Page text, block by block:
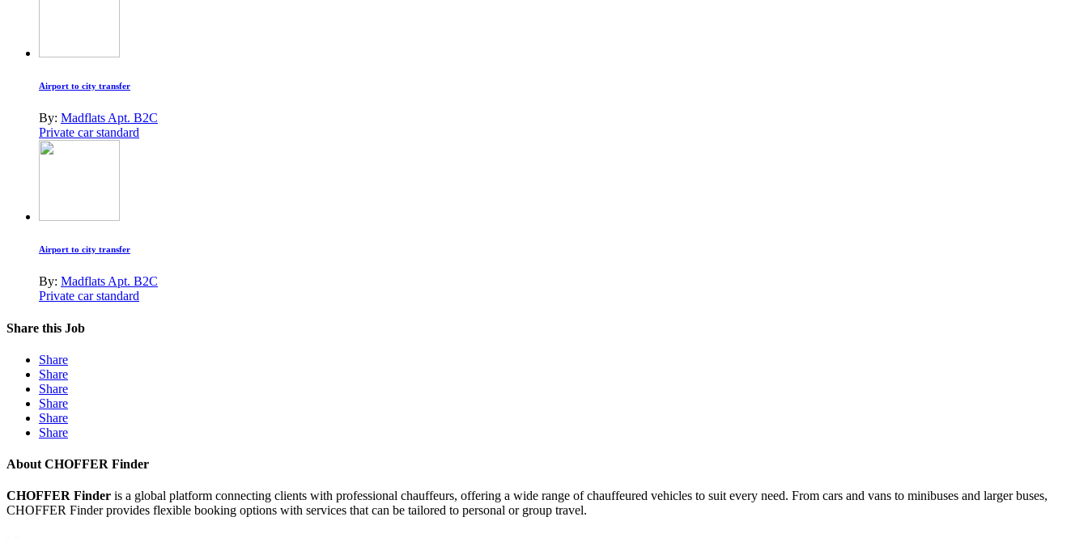
Airport to city transfer
By: Madflats Apt. B2C
Private car standard
Airport to city transfer
By: Madflats Apt. B2C
Private car standard
Share this Job
Share
Share
Share
Share
Share
Share
About CHOFFER Finder
CHOFFER Finder is a global platform connecting clients with professional chauffeurs, offering a wide range of chauffeured vehicles to suit every need. From cars and vans to minibuses and larger buses,
CHOFFER Finder provides flexible booking options with services that can be tailored to personal or group travel.